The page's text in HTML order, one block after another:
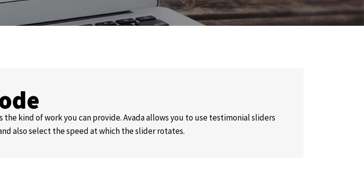
kind of work you can provide. Avada allows you to use testimonial sliders
also select the speed at which the slider rotates.